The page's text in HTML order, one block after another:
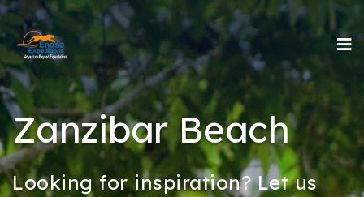
Zanzibar Beach
Looking for inspiration? Let us